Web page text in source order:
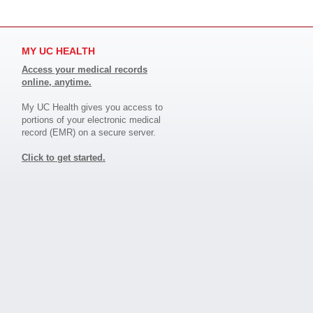
MY UC HEALTH
Access your medical records
online, anytime.
My UC Health gives you access to
portions of your electronic medical
record (EMR) on a secure server.
Click to get started.